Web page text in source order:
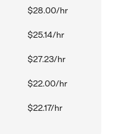
$28.00/hr
$25.14/hr
$27.23/hr
$22.00/hr
$22.17/hr